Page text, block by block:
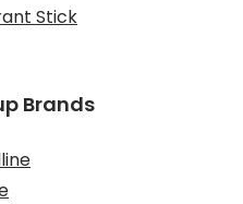
Stick
Brands